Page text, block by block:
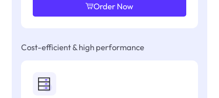
Order Now
Cost-efficient & high performance